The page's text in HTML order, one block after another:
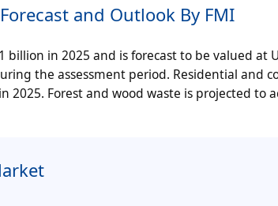
and Outlook By FMI
in 2025 and is forecast to be valued at
the assessment period. Residential and
Forest and wood waste is projected to